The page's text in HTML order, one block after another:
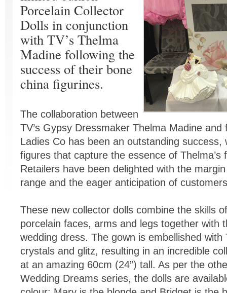
Porcelain Collector
Dolls in conjunction
with TV’s Thelma
Madine following the
success of their bone
china figurines.
The collaboration between
TV’s Gypsy Dressmaker Thelma Madine
Ladies Co has been an outstanding success,
figures that capture the essence of Thelma’s
Retailers have been delighted with the
range and the eager anticipation of
These new collector dolls combine the skills
porcelain faces, arms and legs together with
wedding dress. The gown is embellished with
crystals and glitz, resulting in an incredible
at an amazing 60cm (24”) tall. As per the
Wedding Dreams series, the dolls are